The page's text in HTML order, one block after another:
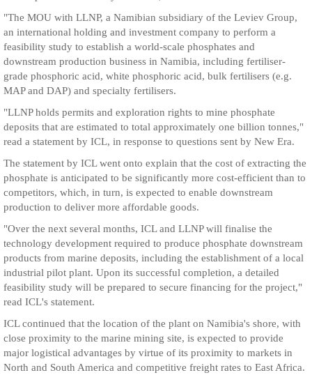
"The MOU with LLNP, a Namibian subsidiary of the Leviev Group,
an international holding and investment company to perform a
feasibility study to establish a world-scale phosphates and
downstream production business in Namibia, including fertiliser-
grade phosphoric acid, white phosphoric acid, bulk fertilisers (e.g.
MAP and DAP) and specialty fertilisers.
"LLNP holds permits and exploration rights to mine phosphate
deposits that are estimated to total approximately one billion tonnes,"
read a statement by ICL, in response to questions sent by New Era.
The statement by ICL went onto explain that the cost of extracting the
phosphate is anticipated to be significantly more cost-efficient than to
competitors, which, in turn, is expected to enable downstream
production to deliver more affordable goods.
"Over the next several months, ICL and LLNP will finalise the
technology development required to produce phosphate downstream
products from marine deposits, including the establishment of a local
industrial pilot plant. Upon its successful completion, a detailed
feasibility study will be prepared to secure financing for the project,"
read ICL's statement.
ICL continued that the location of the plant on Namibia's shore, with
close proximity to the marine mining site, is expected to provide
major logistical advantages by virtue of its proximity to markets in
North and South America and competitive freight rates to East Africa.